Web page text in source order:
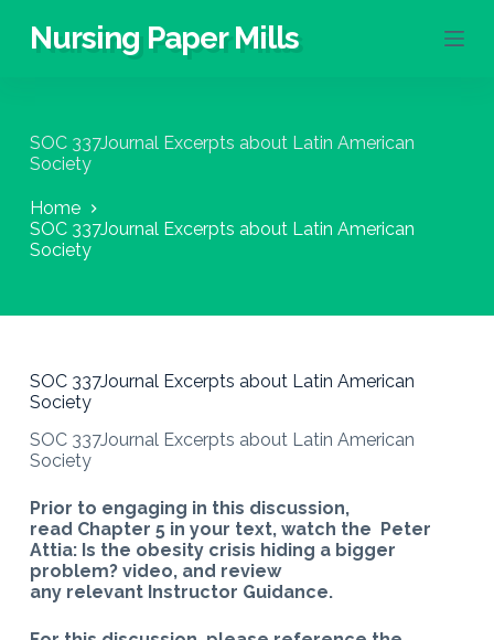
S
c
o
e
n
Nursing Paper Mills
SOC 337Journal Excerpts about Latin American
Society
Home
SOC 337Journal Excerpts about Latin American
Society
SOC 337Journal Excerpts about Latin American
Society
SOC 337Journal Excerpts about Latin American
Society
Prior to engaging in this discussion,
read Chapter 5 in your text, watch the Peter
Attia: Is the obesity crisis hiding a bigger
problem? video, and review
any relevant Instructor Guidance.